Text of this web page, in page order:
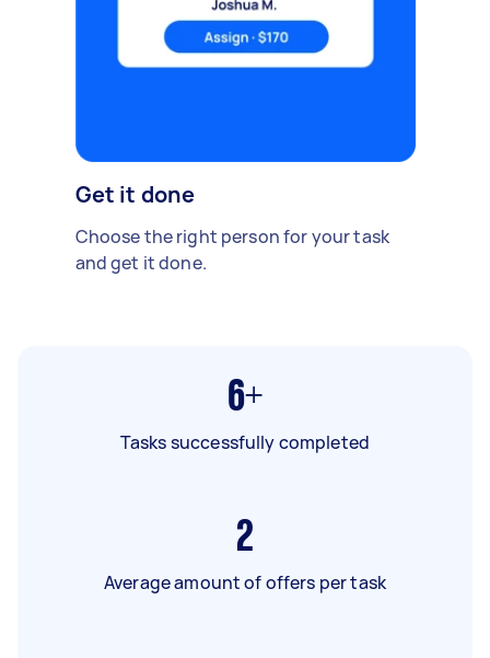
Get it done
Choose the right person for your task
and get it done.
6+
Tasks successfully completed
2
Average amount of offers per task